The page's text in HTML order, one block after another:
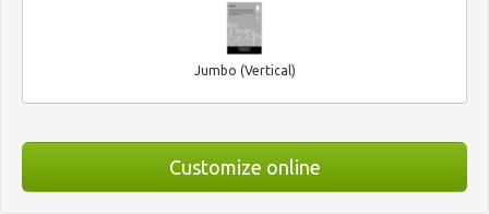
Jumbo (Vertical)
Customize online